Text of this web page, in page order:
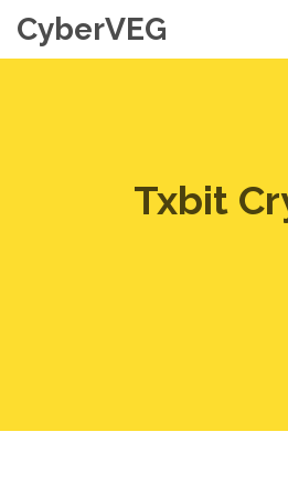
CyberVEG
Txbit